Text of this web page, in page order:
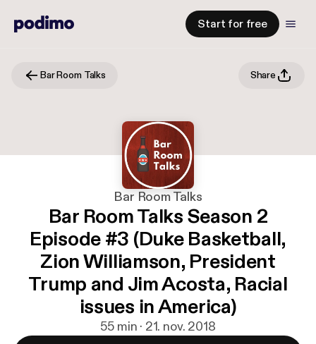
Start for free
Bar Room Talks Share
Bar Room Talks
Bar Room Talks Season 2
Episode #3 (Duke Basketball,
Zion Williamson, President
Trump and Jim Acosta, Racial
issues in America)
55 min · 21. nov. 2018